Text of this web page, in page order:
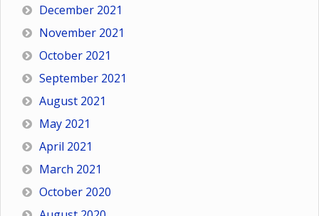
December 2021
November 2021
October 2021
September 2021
August 2021
May 2021
April 2021
March 2021
October 2020